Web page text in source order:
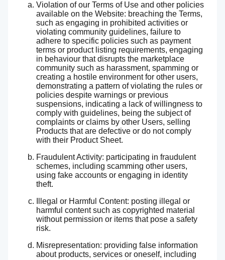
Violation of our Terms of Use and other policies
available on the Website: breaching the Terms,
such as engaging in prohibited activities or
violating community guidelines, failure to
adhere to specific policies such as payment
terms or product listing requirements, engaging
in behaviour that disrupts the marketplace
community such as harassment, spamming or
creating a hostile environment for other users,
demonstrating a pattern of violating the rules or
policies despite warnings or previous
suspensions, indicating a lack of willingness to
comply with guidelines, being the subject of
complaints or claims by other Users, selling
Products that are defective or do not comply
with their Product Sheet.
Fraudulent Activity: participating in fraudulent
schemes, including scamming other users,
using fake accounts or engaging in identity
theft.
Illegal or Harmful Content: posting illegal or
harmful content such as copyrighted material
without permission or items that pose a safety
risk.
Misrepresentation: providing false information
about products, services or oneself, including